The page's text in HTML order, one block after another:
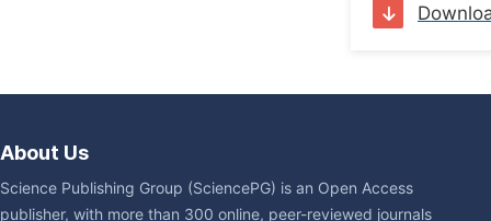
About Us
Science Publishing Group (SciencePG) is an Open Access
publisher, with more than 300 online, peer-reviewed journals